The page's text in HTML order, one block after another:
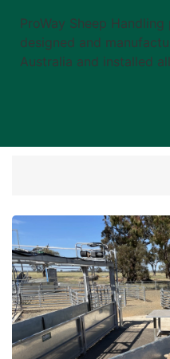
ProWay Sheep
designed and
Australia and installed